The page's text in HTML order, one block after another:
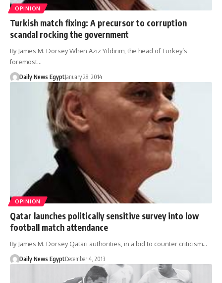
OPINION
Turkish match fixing: A precursor to corruption
scandal rocking the government
By James M. Dorsey When Aziz Yildirim, the head of Turkey’s
foremost…
Daily News EgyptJanuary 28, 2014
OPINION
Qatar launches politically sensitive survey into low
football match attendance
By James M. Dorsey Qatari authorities, in a bid to counter criticism…
Daily News EgyptDecember 4, 2013